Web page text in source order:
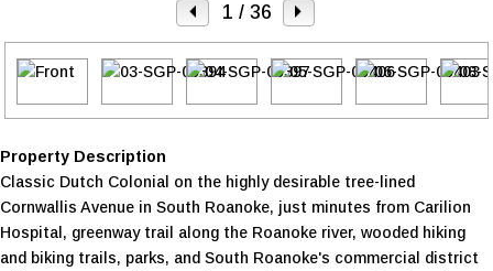
1 / 36
Property Description
Classic Dutch Colonial on the highly desirable tree-lined
Cornwallis Avenue in South Roanoke, just minutes from Carilion
Hospital, greenway trail along the Roanoke river, wooded hiking
and biking trails, parks, and South Roanoke's commercial district